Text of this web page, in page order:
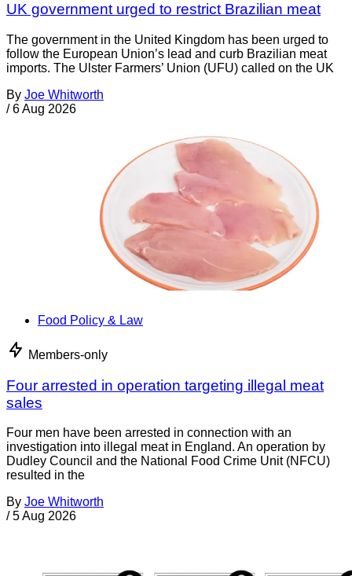
UK government urged to restrict Brazilian meat
The government in the United Kingdom has been urged to
follow the European Union’s lead and curb Brazilian meat
imports. The Ulster Farmers’ Union (UFU) called on the UK
By Joe Whitworth
/ 6 Aug 2026
Food Policy & Law
Members-only
Four arrested in operation targeting illegal meat
sales
Four men have been arrested in connection with an
investigation into illegal meat in England. An operation by
Dudley Council and the National Food Crime Unit (NFCU)
resulted in the
By Joe Whitworth
/ 5 Aug 2026